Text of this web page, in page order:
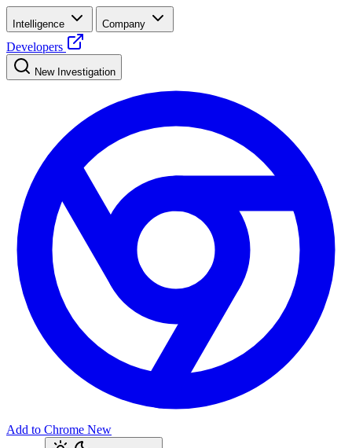
Intelligence Company
Developers
New Investigation
Add to Chrome New